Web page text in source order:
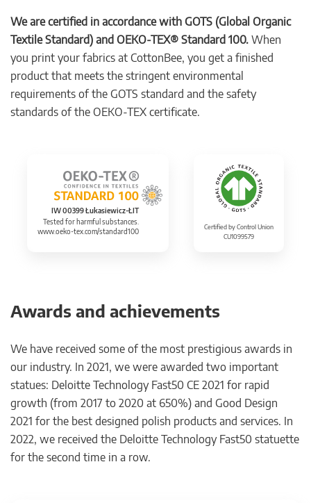
We are certified in accordance with GOTS (Global Organic
Textile Standard) and OEKO-TEX® Standard 100. When
you print your fabrics at CottonBee, you get a finished
product that meets the stringent environmental
requirements of the GOTS standard and the safety
standards of the OEKO-TEX certificate.
IW 00399 Łukasiewicz-ŁIT
Tested for harmful substances.
www.oeko-tex.com/standard100
Certified by Control Union
CU1099579
Awards and achievements
We have received some of the most prestigious awards in
our industry. In 2021, we were awarded two important
statues: Deloitte Technology Fast50 CE 2021 for rapid
growth (from 2017 to 2020 at 650%) and Good Design
2021 for the best designed polish products and services. In
2022, we received the Deloitte Technology Fast50 statuette
for the second time in a row.